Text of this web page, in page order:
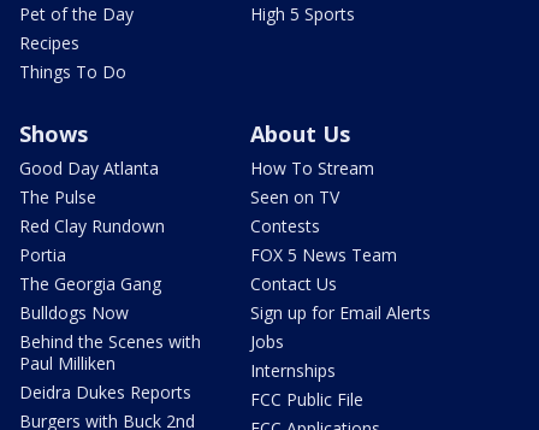
Pet of the Day
Recipes
Things To Do
High 5 Sports
Shows
Good Day Atlanta
The Pulse
Red Clay Rundown
Portia
The Georgia Gang
Bulldogs Now
Behind the Scenes with
Paul Milliken
Deidra Dukes Reports
Burgers with Buck 2nd
About Us
How To Stream
Seen on TV
Contests
FOX 5 News Team
Contact Us
Sign up for Email Alerts
Jobs
Internships
FCC Public File